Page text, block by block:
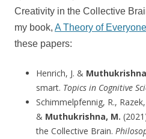
Creativity in the Collective
my book, A Theory of Everyone
these papers:
Henrich, J. &
smart. Topics in Cognitive
Schimmelpfennig, R.,
& Muthukrishna, M.
the Collective Brain.